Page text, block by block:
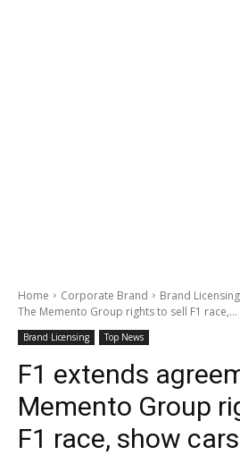
Home Corporate Brand Brand Licensing
The Memento Group rights to sell F1 race,...
Brand Licensing Top News
F1 extends
Memento Group
F1 race, show cars